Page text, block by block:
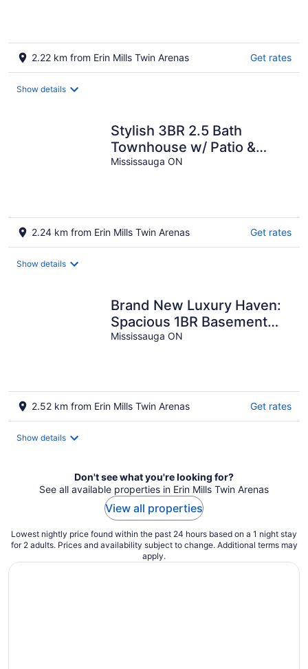
2.22 km from Erin Mills Twin Arenas Get rates
Show details
Stylish 3BR 2.5 Bath
Townhouse w/ Patio &
parking
Mississauga ON
2.24 km from Erin Mills Twin Arenas Get rates
Show details
Brand New Luxury Haven:
Spacious 1BR Basement
Gem with Modern
Mississauga ON
2.52 km from Erin Mills Twin Arenas Get rates
Show details
Don't see what you're looking for?
See all available properties in Erin Mills Twin Arenas
View all properties
Lowest nightly price found within the past 24 hours based on a 1 night stay
for 2 adults. Prices and availability subject to change. Additional terms may
apply.